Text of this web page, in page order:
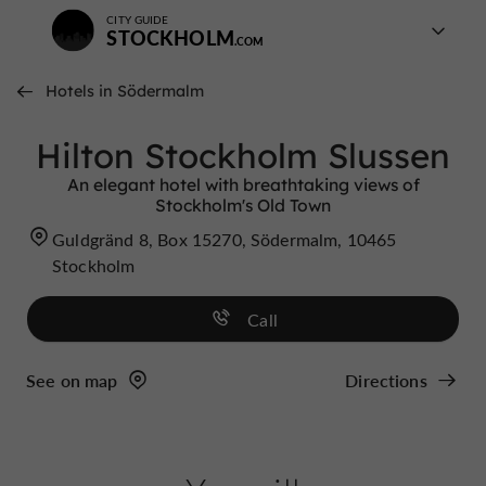
CITY GUIDE
STOCKHOLM
Hotels in Södermalm
Hilton Stockholm Slussen
An elegant hotel with breathtaking views of
Stockholm's Old Town
Guldgränd 8, Box 15270, Södermalm, 10465
Stockholm
Call
See on map Directions